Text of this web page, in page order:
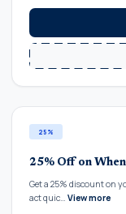
25%
25% Off on
Get a 25% discount on
act quic… View more